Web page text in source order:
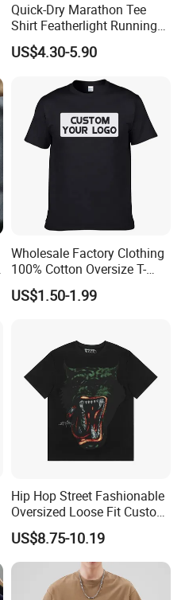
Quick-Dry Marathon Tee
Shirt Featherlight Running
Tee for Training and Racing
US$4.30-5.90
Wholesale Factory Clothing
100% Cotton Oversize T-
Shirts Unisex Blank Sports
Plain Printing Slim Fit Men
US$1.50-1.99
Hip Hop Street Fashionable
Oversized Loose Fit Custom
Printed Cotton Short T-Shirt
US$8.75-10.19